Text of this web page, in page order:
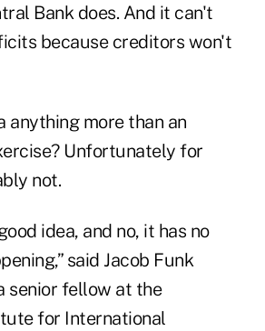
Bank does. And it can't
because creditors won't
anything more than an
Unfortunately for
not.
idea, and no, it has no
said Jacob Funk
senior fellow at the
for International